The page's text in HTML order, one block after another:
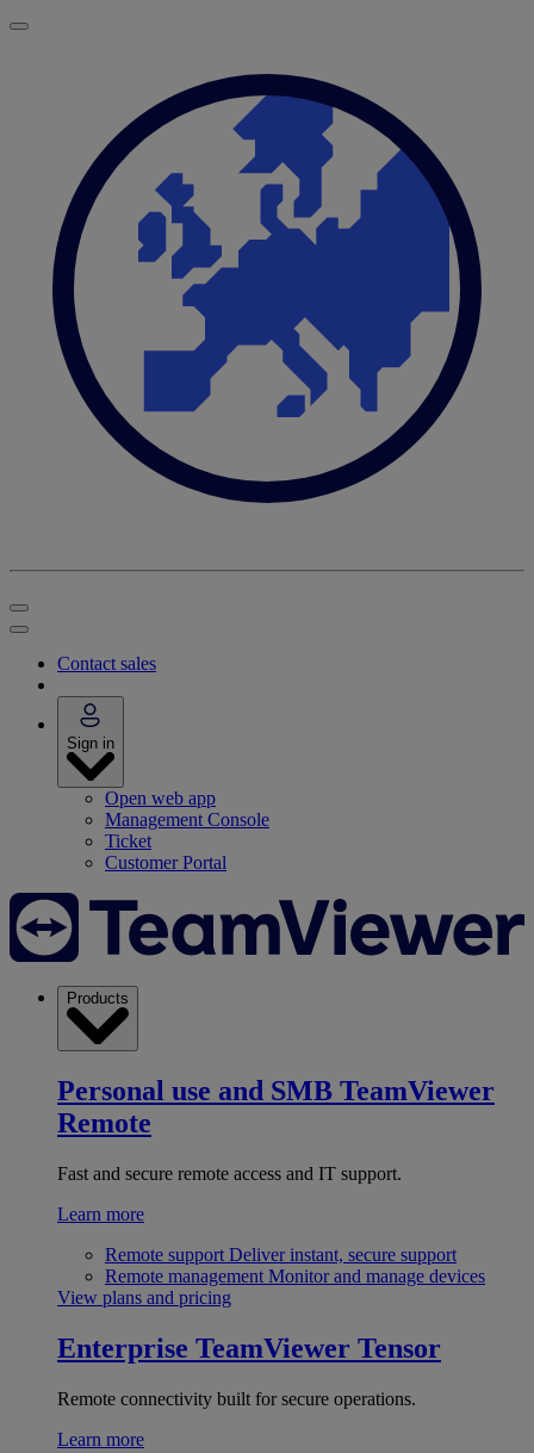
Contact sales
Sign in
Open web app
Management Console
Ticket
Customer Portal
Products
Personal use and SMB TeamViewer
Remote
Fast and secure remote access and IT support.
Learn more
Remote support Deliver instant, secure support
Remote management Monitor and manage devices
View plans and pricing
Enterprise TeamViewer Tensor
Remote connectivity built for secure operations.
Learn more